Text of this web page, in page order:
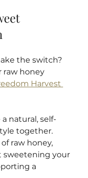
the switch?
raw honey
Harvest
a natural, self-
together.
raw honey,
sweetening your
a